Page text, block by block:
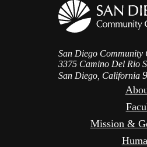
San Diego Community
3375 Camino Del Rio
San Diego, California
Mission &